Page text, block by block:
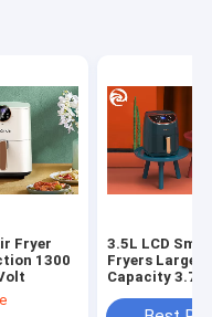
Fryer
1300
3.5L LCD
Fryers Large
Capacity 3.7